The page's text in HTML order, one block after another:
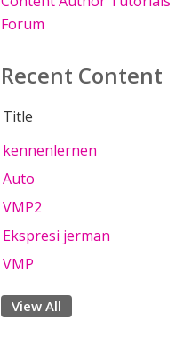
Forum
Recent Content
Title
kennenlernen
Auto
VMP2
Ekspresi jerman
VMP
View All